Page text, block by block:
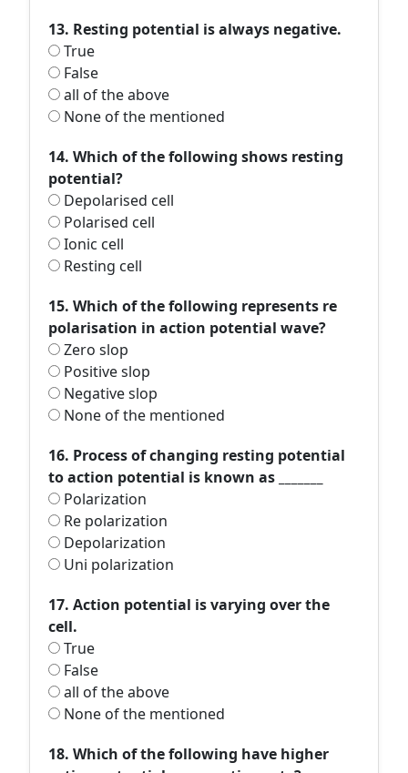
13. Resting potential is always negative.
True
False
all of the above
None of the mentioned
14. Which of the following shows resting
potential?
Depolarised cell
Polarised cell
Ionic cell
Resting cell
15. Which of the following represents re
polarisation in action potential wave?
Zero slop
Positive slop
Negative slop
None of the mentioned
16. Process of changing resting potential
to action potential is known as _______
Polarization
Re polarization
Depolarization
Uni polarization
17. Action potential is varying over the
cell.
True
False
all of the above
None of the mentioned
18. Which of the following have higher